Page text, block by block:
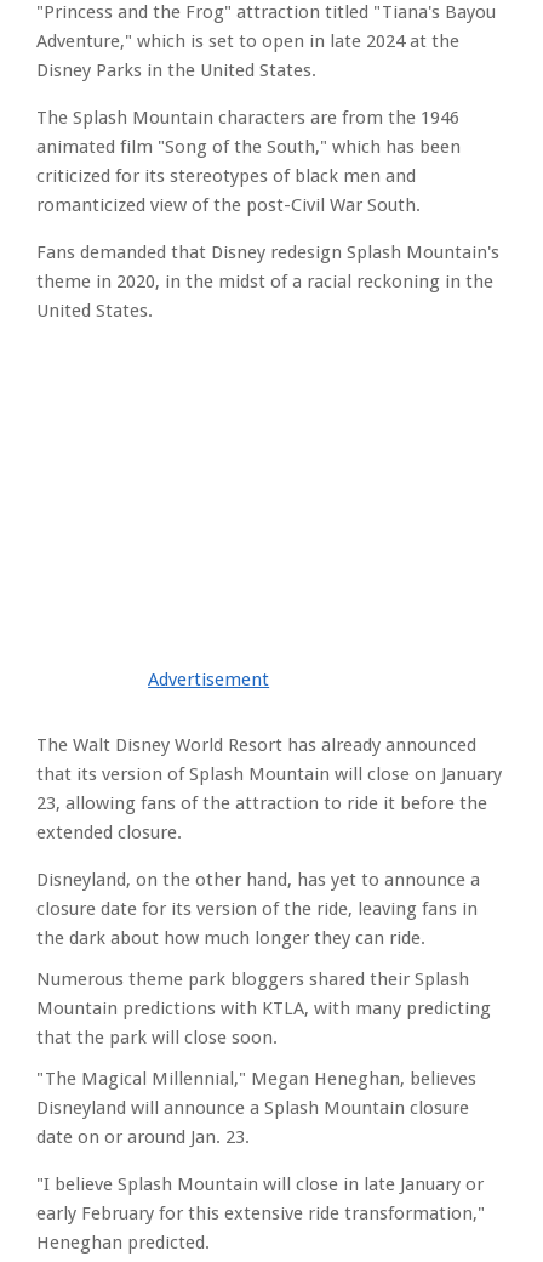
"Princess and the Frog" attraction titled "Tiana's Bayou
Adventure," which is set to open in late 2024 at the
Disney Parks in the United States.
The Splash Mountain characters are from the 1946
animated film "Song of the South," which has been
criticized for its stereotypes of black men and
romanticized view of the post-Civil War South.
Fans demanded that Disney redesign Splash Mountain's
theme in 2020, in the midst of a racial reckoning in the
United States.
Advertisement
The Walt Disney World Resort has already announced
that its version of Splash Mountain will close on January
23, allowing fans of the attraction to ride it before the
extended closure.
Disneyland, on the other hand, has yet to announce a
closure date for its version of the ride, leaving fans in
the dark about how much longer they can ride.
Numerous theme park bloggers shared their Splash
Mountain predictions with KTLA, with many predicting
that the park will close soon.
"The Magical Millennial," Megan Heneghan, believes
Disneyland will announce a Splash Mountain closure
date on or around Jan. 23.
"I believe Splash Mountain will close in late January or
early February for this extensive ride transformation,"
Heneghan predicted.